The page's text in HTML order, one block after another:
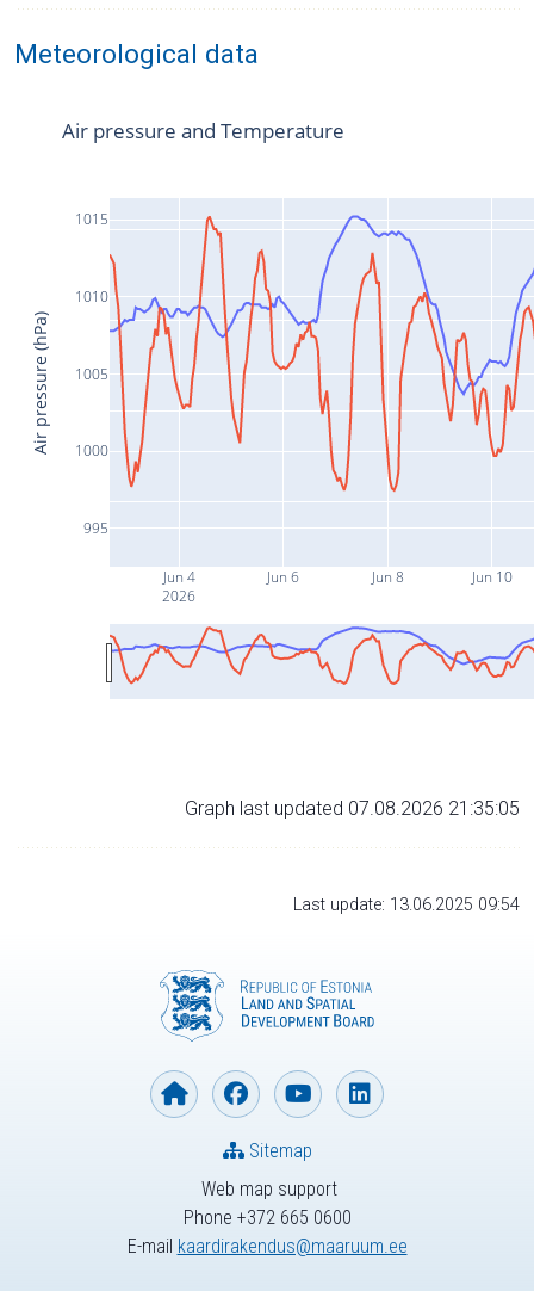
Meteorological data
Jun 4
2026
Jun 6 Jun 8 Jun 10
995
1000
1005
1010
1015
Air pressure and Temperature
Air pressure (hPa)
Graph last updated 07.08.2026 21:35:05
Last update: 13.06.2025 09:54
Web map support
Phone +372 665 0600
E-mail kaardirakendus@maaruum.ee
Sitemap